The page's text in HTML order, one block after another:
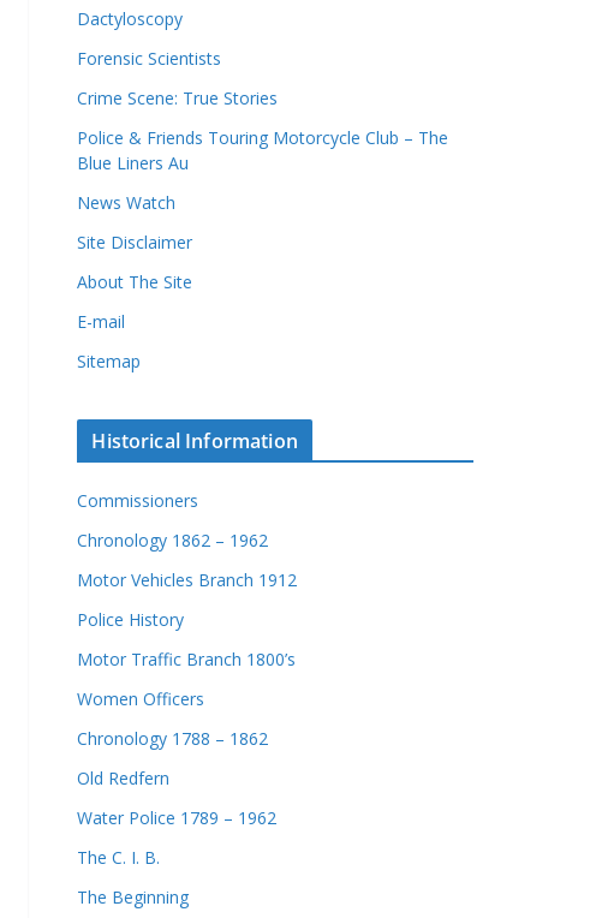
Dactyloscopy
Forensic Scientists
Crime Scene: True Stories
Police & Friends Touring Motorcycle Club – The
Blue Liners Au
News Watch
Site Disclaimer
About The Site
E-mail
Sitemap
Historical Information
Commissioners
Chronology 1862 – 1962
Motor Vehicles Branch 1912
Police History
Motor Traffic Branch 1800’s
Women Officers
Chronology 1788 – 1862
Old Redfern
Water Police 1789 – 1962
The C. I. B.
The Beginning